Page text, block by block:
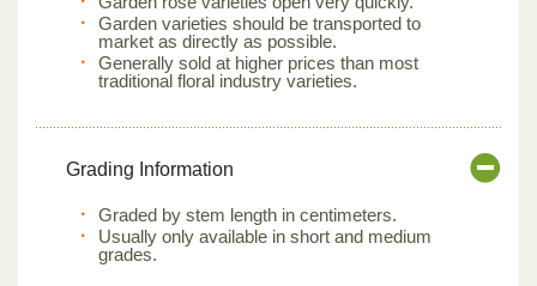
Garden varieties should be transported to
market as directly as possible.
Generally sold at higher prices than most
traditional floral industry varieties.
Grading Information
Graded by stem length in centimeters.
Usually only available in short and medium
grades.